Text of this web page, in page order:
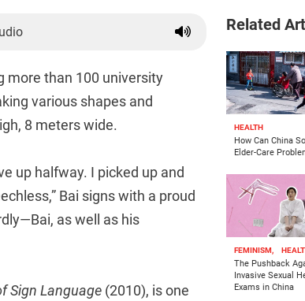
more than 100 university
various shapes and
8 meters wide.
up halfway. I picked up and
Bai signs with a proud
as well as his
Sign Language (2010), is one
Related
HEALTH
How Can China
Elder-Care
FEMINISM,
The Pushback
Invasive Sexual
Exams in China